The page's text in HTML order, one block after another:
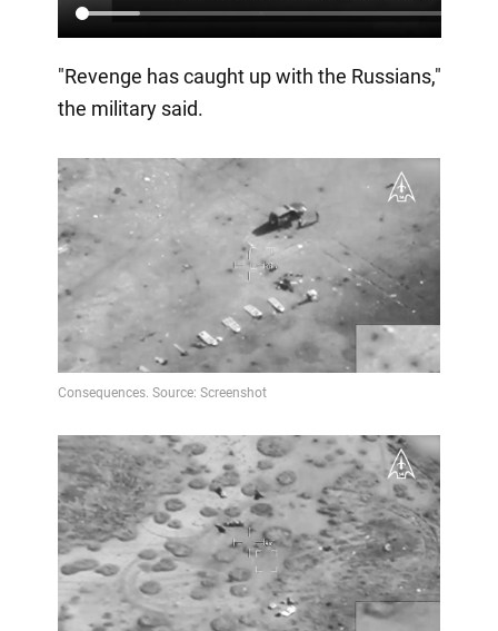
"Revenge has caught up with the Russians,"
the military said.